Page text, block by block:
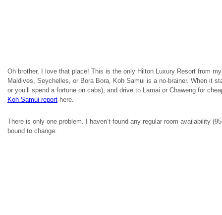
Oh brother, I love that place! This is the only Hilton Luxury Resort from
Maldives, Seychelles, or Bora Bora, Koh Samui is a no-brainer. When it
or you’ll spend a fortune on cabs), and drive to Lamai or Chaweng for
Koh Samui report here.
There is only one problem. I haven’t found any regular room availability
bound to change.